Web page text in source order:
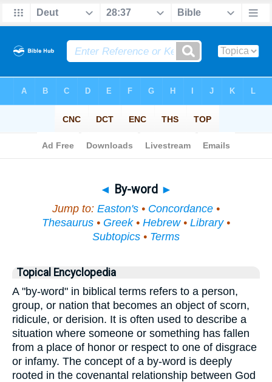
◄ By-word ►
Jump to: Easton's • Concordance •
Thesaurus • Greek• Hebrew• Library•
Subtopics • Terms
Topical Encyclopedia
A "by-word" in biblical terms refers to a person,
group, or nation that becomes an object of scorn,
ridicule, or derision. It is often used to describe a
situation where someone or something has fallen
from a place of honor or respect to one of disgrace
or infamy. The concept of a by-word is deeply
rooted in the covenantal relationship between God